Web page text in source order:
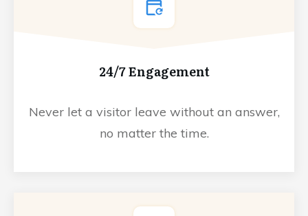
24/7 Engagement
Never let a visitor leave without an answer,
no matter the time.